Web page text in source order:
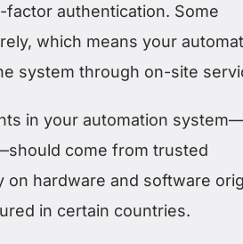
authentication. Some
which means your
system through on-site
in your automation
come from trusted
hardware and software
in certain countries.